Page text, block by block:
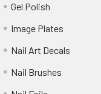
Gel Polish
Image Plates
Nail Art Decals
Nail Brushes